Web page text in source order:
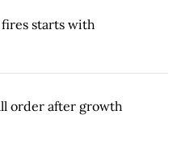
starts with
order after growth